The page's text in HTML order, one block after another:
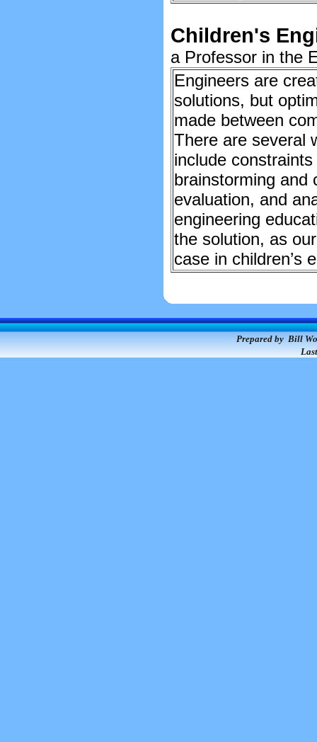
Children's
a Professor in the
Engineers are
solutions, but
made between
There are several
include
brainstorming and
evaluation, and
engineering
the solution, as
case in children’s
Prepared by Bill